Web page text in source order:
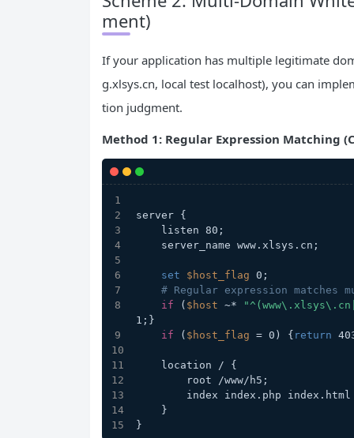
ment)
If your application has multiple legitimate
g.xlsys.cn, local test localhost), you can
tion judgment.
Method 1: Regular Expression Matching
server {
    listen 80;
    server_name www.xlsys.cn;
set $host_flag 0;
# Regular expression matches
if ( $host ~*
1;}
if ( $host_flag = 0) { return
    location / {
        root /www/h5;
index index.php
    }
}